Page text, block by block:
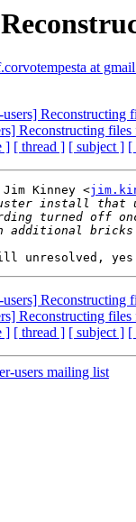
at
Reconstructing
Reconstructing files
] [ thread ] [ subject ] [
Jim Kinney <
Reconstructing
Reconstructing files
] [ thread ] [ subject ] [
users mailing list